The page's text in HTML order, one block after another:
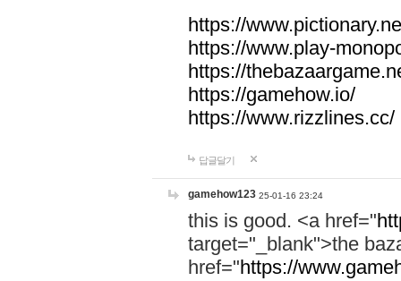
https://
https://www.play-
https://
https://gamehow.io/
https://www.rizzlines.cc/
답글달기
gamehow123 25-01-16 23:24
this is good. <a href="
target="_blank">the
href="https://